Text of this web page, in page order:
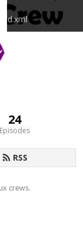
24
Episodes
RSS
crews.